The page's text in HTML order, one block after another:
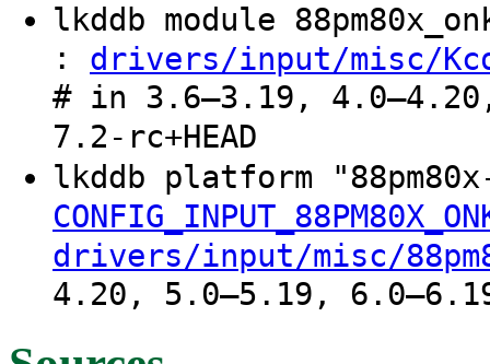
lkddb module
: drivers/input/misc/
# in 3.6–3.19,
7.2-rc+HEAD
lkddb platform
drivers/input/misc/
4.20, 5.0–5.19,